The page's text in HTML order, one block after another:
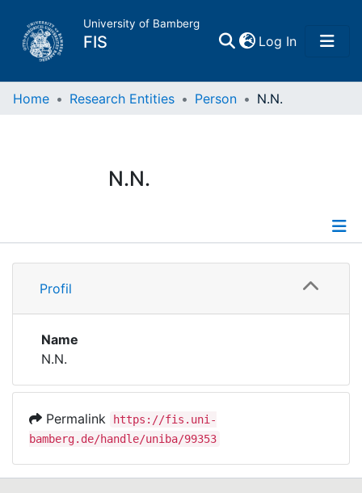
University of Bamberg
FIS Log In(current)
Home
Research Data
Institutions
Awards
Help
Home Research Entities Person N.N.
N.N.
Profile
Profil
Name
N.N.
Permalink
https://fis.uni-
bamberg.de/handle/uniba/99353